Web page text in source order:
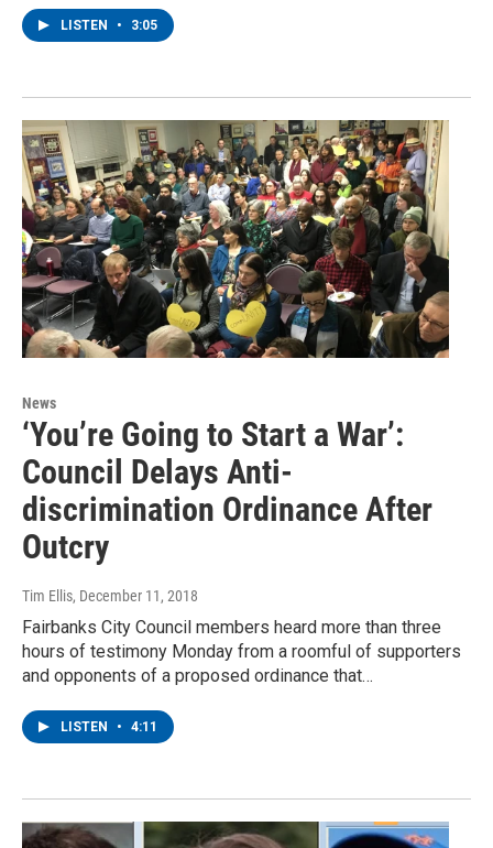
LISTEN • 3:05
News
‘You’re Going to Start a War’:
Council Delays Anti-
discrimination Ordinance After
Outcry
Tim Ellis, December 11, 2018
Fairbanks City Council members heard more than three
hours of testimony Monday from a roomful of supporters
and opponents of a proposed ordinance that…
LISTEN • 4:11